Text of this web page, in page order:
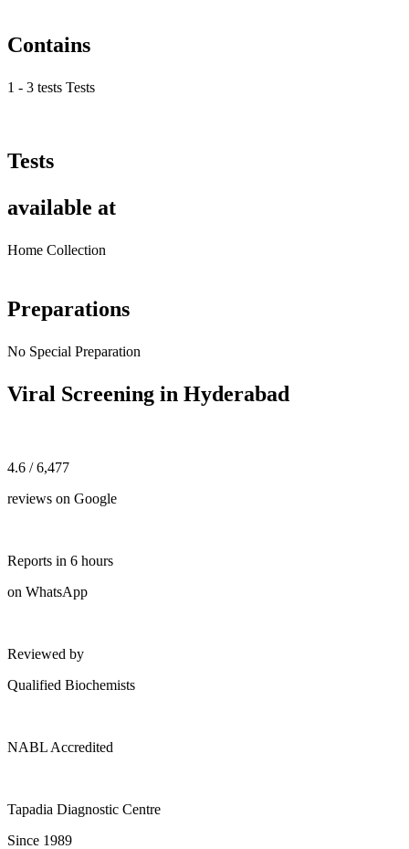
Contains
1 - 3 tests Tests
Tests
available at
Home Collection
Preparations
No Special Preparation
Viral Screening in Hyderabad
4.6 / 6,477
reviews on Google
Reports in 6 hours
on WhatsApp
Reviewed by
Qualified Biochemists
NABL Accredited
Tapadia Diagnostic Centre
Since 1989